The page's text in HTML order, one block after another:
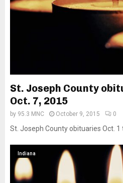
St. Joseph County
Oct. 7, 2015
by 95.3 MNC October 9, 2015 0
St. Joseph County obituaries Oct. 1
Indiana